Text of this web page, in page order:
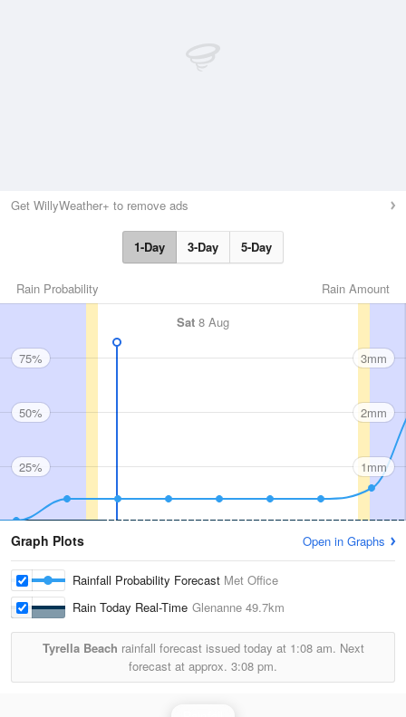
Get WillyWeather+ to remove ads
1-Day 3-Day 5-Day
Rain Amount
Rain Probability
Sat 8 Aug
75%
50%
25%
3mm
2mm
1mm
Graph Plots Open in Graphs
Rainfall Probability Forecast Met Office
Rain Today Real-Time Glenanne 49.7km
Tyrella Beach rainfall forecast issued today at 1:08 am. Next
forecast at approx. 3:08 pm.